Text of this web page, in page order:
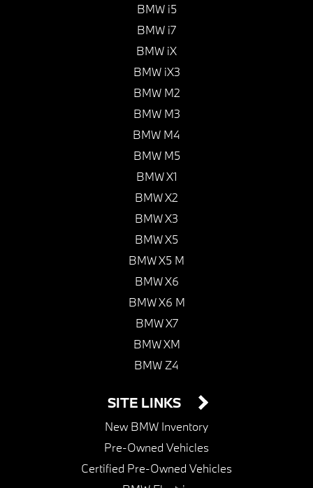
BMW i5
BMW i7
BMW iX
BMW iX3
BMW M2
BMW M3
BMW M4
BMW M5
BMW X1
BMW X2
BMW X3
BMW X5
BMW X5 M
BMW X6
BMW X6 M
BMW X7
BMW XM
BMW Z4
SITE LINKS
New BMW Inventory
Pre-Owned Vehicles
Certified Pre-Owned Vehicles